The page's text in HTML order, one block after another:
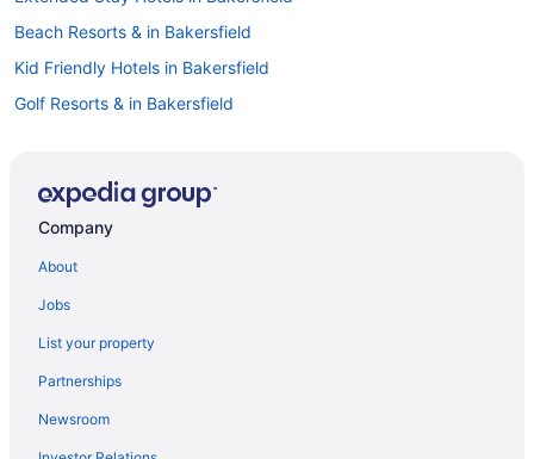
Beach Resorts & in Bakersfield
Kid Friendly Hotels in Bakersfield
Golf Resorts & in Bakersfield
Luxury Hotels in Bakersfield
Bakersfield Hotels
Motels in Bakersfield
Vacation Homes in Bakersfield
Company
About
Jobs
List your property
Partnerships
Newsroom